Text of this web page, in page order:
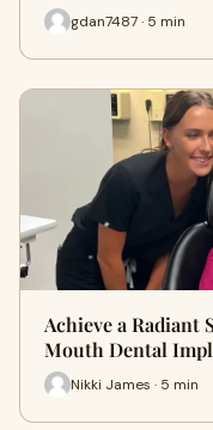
gdan7487 · 5 min
Achieve a Radiant
Mouth Dental
Nikki James · 5 min